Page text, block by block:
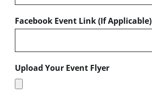
Facebook Event Link (If Applicable)
Upload Your Event Flyer